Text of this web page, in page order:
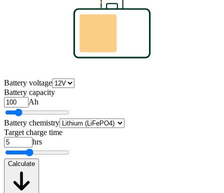
Battery voltage
Battery capacity
Ah
Battery chemistry
Target charge time
hrs
Calculate